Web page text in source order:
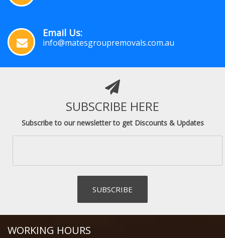
Email Us:
info@matesgroupremovals.com.au
SUBSCRIBE HERE
Subscribe to our newsletter to get Discounts & Updates
WORKING HOURS